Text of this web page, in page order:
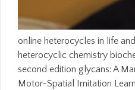
online heterocycles in life
heterocyclic chemistry
second edition glycans: A
Motor-Spatial Imitation